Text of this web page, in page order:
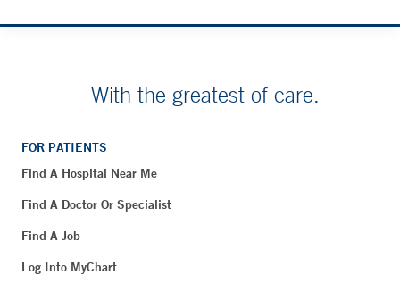
With the greatest of care.
FOR PATIENTS
Find A Hospital Near Me
Find A Doctor Or Specialist
Find A Job
Log Into MyChart